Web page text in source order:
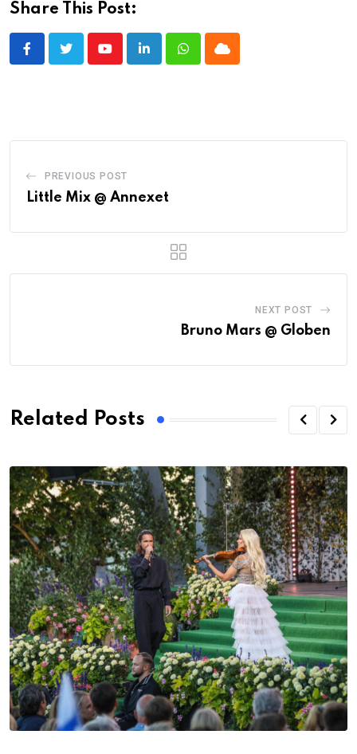
Share This Post:
YoutubeLinkedInWhatsappCloud
PREVIOUS POST
Little Mix @ Annexet
NEXT POST
Bruno Mars @ Globen
Related Posts